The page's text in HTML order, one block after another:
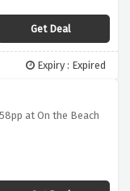
Get Deal
Expiry : Expired
at On the Beach